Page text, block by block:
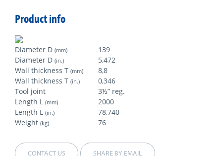
Product info
Diameter D (mm)
139
Diameter D (in.)
5,472
Wall thickness T (mm)
8,8
Wall thickness T (in.)
0,346
Tool joint
3½” reg.
Length L (mm)
2000
Length L (in.)
78,740
Weight (kg) 76
CONTACT US SHARE BY EMAIL